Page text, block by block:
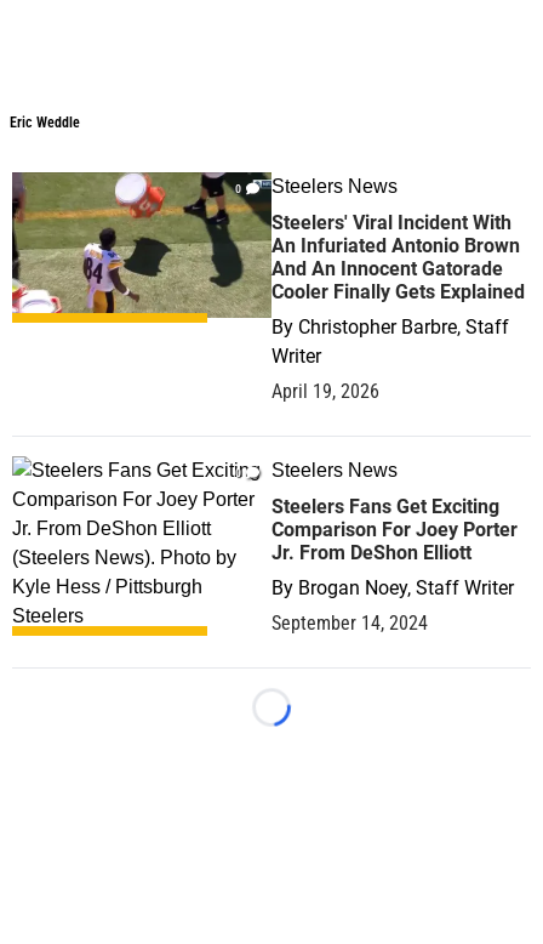
Eric Weddle
0 Steelers News
Steelers' Viral Incident With
An Infuriated Antonio Brown
And An Innocent Gatorade
Cooler Finally Gets Explained
By Christopher Barbre, Staff
Writer
April 19, 2026
0 Steelers News
Steelers Fans Get Exciting
Comparison For Joey Porter
Jr. From DeShon Elliott
By Brogan Noey, Staff Writer
September 14, 2024
Loading...